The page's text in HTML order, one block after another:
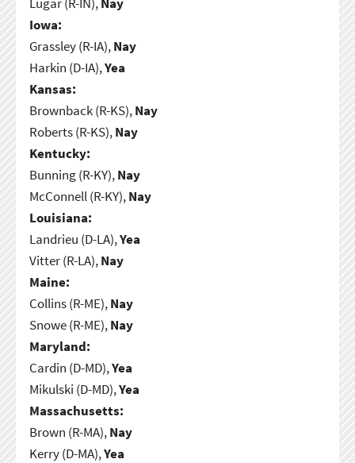
Iowa:
Grassley (R-IA),Nay
Harkin (D-IA),Yea
Kansas:
Brownback (R-KS),Nay
Roberts (R-KS),Nay
Kentucky:
Bunning (R-KY),Nay
McConnell (R-KY),Nay
Louisiana:
Landrieu (D-LA),Yea
Vitter (R-LA),Nay
Maine:
Collins (R-ME),Nay
Snowe (R-ME),Nay
Maryland:
Cardin (D-MD),Yea
Mikulski (D-MD),Yea
Massachusetts:
Brown (R-MA),Nay
Kerry (D-MA),Yea